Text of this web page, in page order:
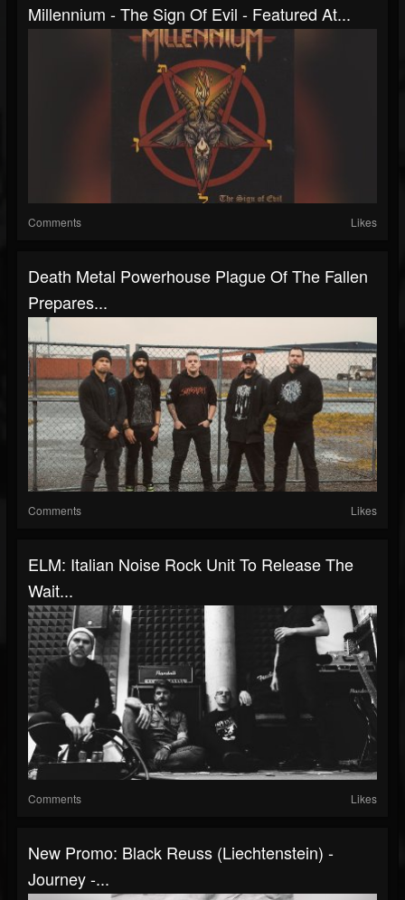
Millennium - The Sign Of Evil - Featured At...
Comments Likes
Death Metal Powerhouse Plague Of The Fallen
Prepares...
Comments Likes
ELM: Italian Noise Rock Unit To Release The
Wait...
Comments Likes
New Promo: Black Reuss (Liechtenstein) -
Journey -...